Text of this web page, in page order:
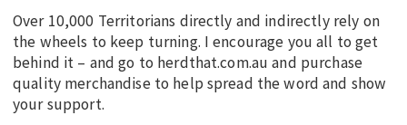
Over 10,000 Territorians directly and indirectly rely on
the wheels to keep turning. I encourage you all to get
behind it – and go to herdthat.com.au and purchase
quality merchandise to help spread the word and show
your support.